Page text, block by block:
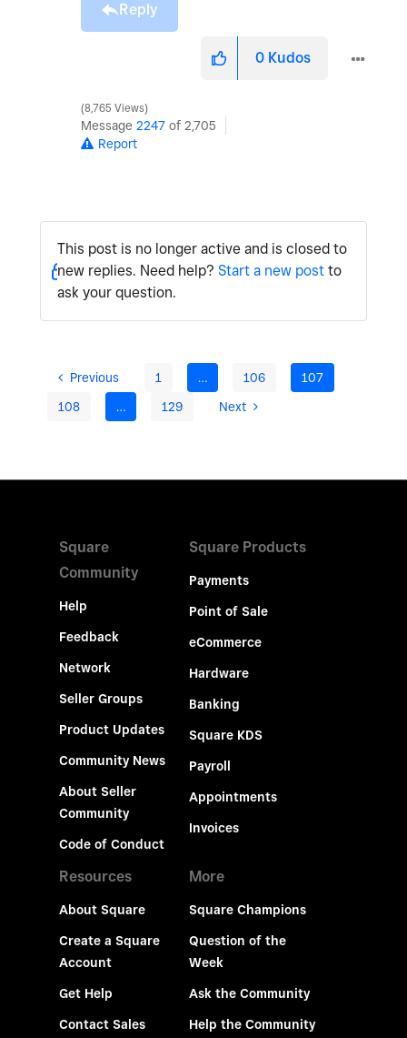
Reply
0 Kudos
8,765 Views
Message 2247 of 2,705
Report
This post is no longer active and is closed to
new replies. Need help? Start a new postto
ask your question.
Previous 1 … 106
107
108
… 129 Next
Square
Community
Help
Feedback
Network
Seller Groups
Product Updates
Community News
About Seller
Community
Code of Conduct
Square Products
Payments
Point of Sale
eCommerce
Hardware
Banking
Square KDS
Payroll
Appointments
Invoices
Resources
About Square
Create a Square
Account
Get Help
Contact Sales
More
Square Champions
Question of the
Week
Ask the Community
Help the Community